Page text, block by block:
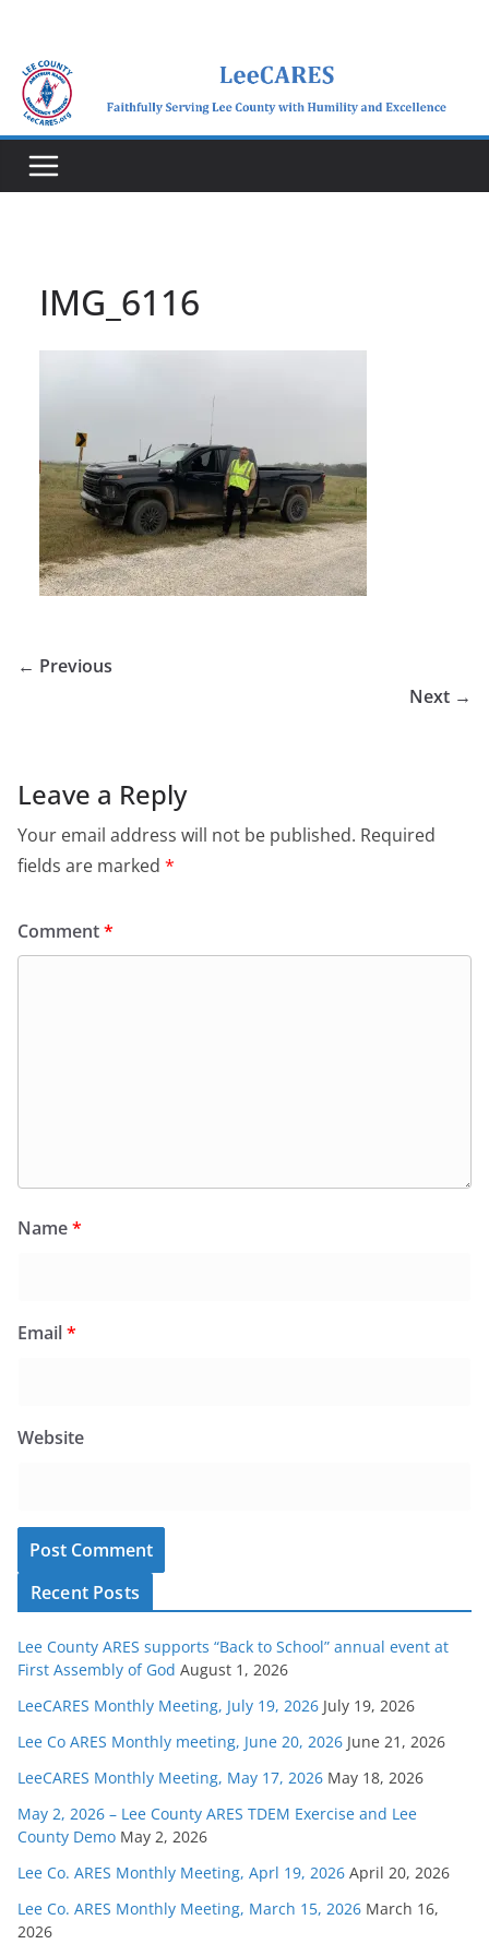
content
IMG_6116
← Previous
Next →
Leave a Reply
Your email address will not be published. Required
fields are marked *
Comment*
Name*
Email*
Website
Recent Posts
Lee County ARES supports “Back to School” annual event at
First Assembly of God August 1, 2026
LeeCARES Monthly Meeting, July 19, 2026 July 19, 2026
Lee Co ARES Monthly meeting, June 20, 2026 June 21, 2026
LeeCARES Monthly Meeting, May 17, 2026 May 18, 2026
May 2, 2026 – Lee County ARES TDEM Exercise and Lee
County Demo May 2, 2026
Lee Co. ARES Monthly Meeting, Aprl 19, 2026 April 20, 2026
Lee Co. ARES Monthly Meeting, March 15, 2026 March 16,
2026